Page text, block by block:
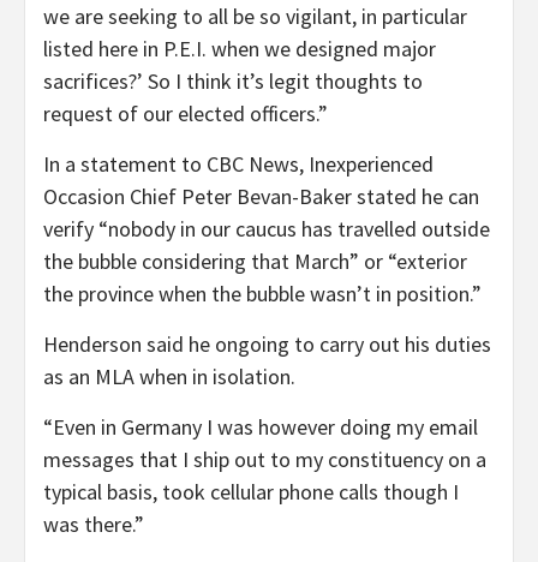
we are seeking to all be so vigilant, in particular
listed here in P.E.I. when we designed major
sacrifices?’ So I think it’s legit thoughts to
request of our elected officers.”
In a statement to CBC News, Inexperienced
Occasion Chief Peter Bevan-Baker stated he can
verify “nobody in our caucus has travelled outside
the bubble considering that March” or “exterior
the province when the bubble wasn’t in position.”
Henderson said he ongoing to carry out his duties
as an MLA when in isolation.
“Even in Germany I was however doing my email
messages that I ship out to my constituency on a
typical basis, took cellular phone calls though I
was there.”